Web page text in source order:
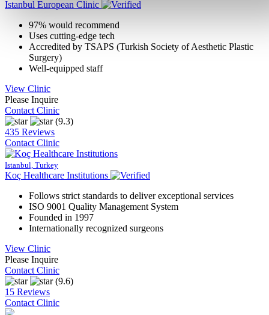
Istanbul European Clinic
97% would recommend
Uses cutting-edge tech
Accredited by TSAPS (Turkish Society of Aesthetic Plastic
Surgery)
Well-equipped staff
View Clinic
Please Inquire
Contact Clinic
(9.3)
435 Reviews
Contact Clinic
Istanbul, Turkey
Koç Healthcare Institutions
Follows strict standards to deliver exceptional services
ISO 9001 Quality Management System
Founded in 1997
Internationally recognized surgeons
View Clinic
Please Inquire
Contact Clinic
(9.6)
15 Reviews
Contact Clinic